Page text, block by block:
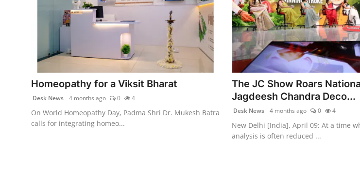
Homeopathy for a Viksit Bharat
Desk News 4 months ago 0 4
On World Homeopathy Day, Padma Shri Dr. Mukesh Batra
calls for integrating homeo...
The JC Show Roars
Jagdeesh Chandra Deco...
Desk News 4 months ago 0 4
New Delhi [India], April 09: At a time
analysis is often reduced ...